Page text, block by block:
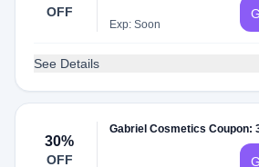
OFF
Exp: Soon
See Details
30%
OFF
Gabriel Cosmetics Coupon: